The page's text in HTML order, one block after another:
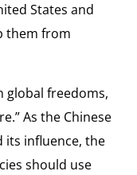
States and
them from
global freedoms,
As the Chinese
its influence, the
should use